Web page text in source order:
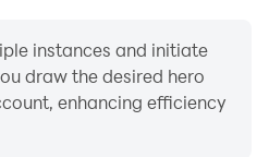
instances and initiate
draw the desired hero
enhancing efficiency